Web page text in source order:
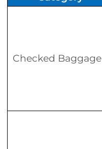
Checked Baggage